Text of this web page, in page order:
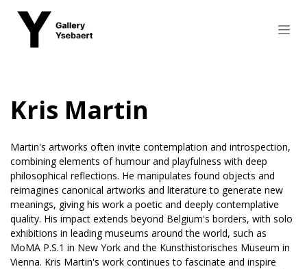
Kris Martin
Martin's artworks often invite contemplation and introspection,
combining elements of humour and playfulness with deep
philosophical reflections. He manipulates found objects and
reimagines canonical artworks and literature to generate new
meanings, giving his work a poetic and deeply contemplative
quality. His impact extends beyond Belgium's borders, with solo
exhibitions in leading museums around the world, such as
MoMA P.S.1 in New York and the Kunsthistorisches Museum in
Vienna. Kris Martin's work continues to fascinate and inspire